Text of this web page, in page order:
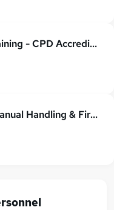
Warehouse Forklift Safety Training - CPD Accredited
Warehouse Safety, Forklift, Manual Handling & Fire Safety